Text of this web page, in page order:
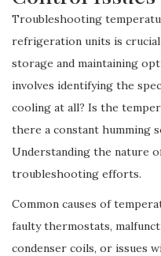
Troubleshooting
refrigeration units is
storage and maintaining
involves identifying the
cooling at all? Is the
there a constant humming
Understanding the nature
troubleshooting efforts.
Common causes of
faulty thermostats,
condenser coils, or issues